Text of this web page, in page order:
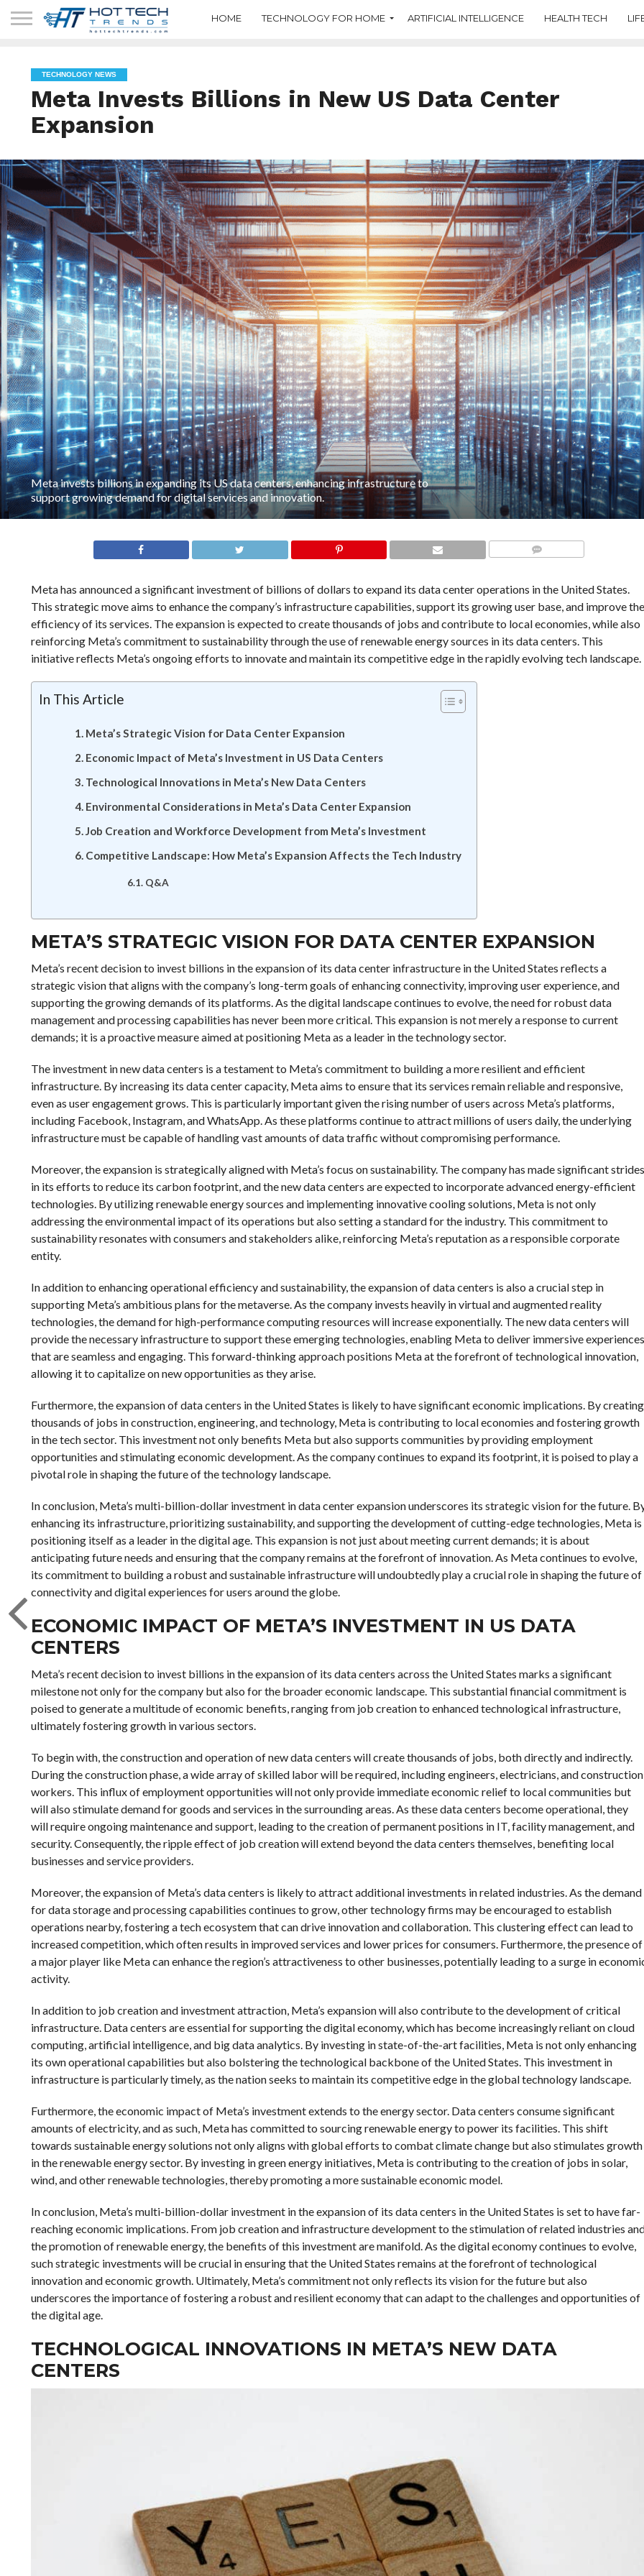
HOME TECHNOLOGY FOR HOME ARTIFICIAL INTELLIGENCE HEALTH TECH
TECHNOLOGY NEWS
Meta Invests Billions in New US Data Center
Expansion
Meta invests billions in expanding its US data centers, enhancing infrastructure to
support growing demand for digital services and innovation.
Meta has announced a significant investment of billions of dollars to expand its data center operations in the United States.
This strategic move aims to enhance the company’s infrastructure capabilities, support its growing user base, and improve the
efficiency of its services. The expansion is expected to create thousands of jobs and contribute to local economies, while also
reinforcing Meta’s commitment to sustainability through the use of renewable energy sources in its data centers. This
initiative reflects Meta’s ongoing efforts to innovate and maintain its competitive edge in the rapidly evolving tech landscape.
In This Article
Meta’s Strategic Vision for Data Center Expansion
Economic Impact of Meta’s Investment in US Data Centers
Technological Innovations in Meta’s New Data Centers
Environmental Considerations in Meta’s Data Center Expansion
Job Creation and Workforce Development from Meta’s Investment
Competitive Landscape: How Meta’s Expansion Affects the Tech Industry
Q&A
META’S STRATEGIC VISION FOR DATA CENTER EXPANSION
Meta’s recent decision to invest billions in the expansion of its data center infrastructure in the United States reflects a
strategic vision that aligns with the company’s long-term goals of enhancing connectivity, improving user experience, and
supporting the growing demands of its platforms. As the digital landscape continues to evolve, the need for robust data
management and processing capabilities has never been more critical. This expansion is not merely a response to current
demands; it is a proactive measure aimed at positioning Meta as a leader in the technology sector.
The investment in new data centers is a testament to Meta’s commitment to building a more resilient and efficient
infrastructure. By increasing its data center capacity, Meta aims to ensure that its services remain reliable and responsive,
even as user engagement grows. This is particularly important given the rising number of users across Meta’s platforms,
including Facebook, Instagram, and WhatsApp. As these platforms continue to attract millions of users daily, the underlying
infrastructure must be capable of handling vast amounts of data traffic without compromising performance.
Moreover, the expansion is strategically aligned with Meta’s focus on sustainability. The company has made significant strides
in its efforts to reduce its carbon footprint, and the new data centers are expected to incorporate advanced energy-efficient
technologies. By utilizing renewable energy sources and implementing innovative cooling solutions, Meta is not only
addressing the environmental impact of its operations but also setting a standard for the industry. This commitment to
sustainability resonates with consumers and stakeholders alike, reinforcing Meta’s reputation as a responsible corporate
entity.
In addition to enhancing operational efficiency and sustainability, the expansion of data centers is also a crucial step in
supporting Meta’s ambitious plans for the metaverse. As the company invests heavily in virtual and augmented reality
technologies, the demand for high-performance computing resources will increase exponentially. The new data centers will
provide the necessary infrastructure to support these emerging technologies, enabling Meta to deliver immersive experiences
that are seamless and engaging. This forward-thinking approach positions Meta at the forefront of technological innovation,
allowing it to capitalize on new opportunities as they arise.
Furthermore, the expansion of data centers in the United States is likely to have significant economic implications. By creating
thousands of jobs in construction, engineering, and technology, Meta is contributing to local economies and fostering growth
in the tech sector. This investment not only benefits Meta but also supports communities by providing employment
opportunities and stimulating economic development. As the company continues to expand its footprint, it is poised to play a
pivotal role in shaping the future of the technology landscape.
In conclusion, Meta’s multi-billion-dollar investment in data center expansion underscores its strategic vision for the future.
enhancing its infrastructure, prioritizing sustainability, and supporting the development of cutting-edge technologies, Meta is
positioning itself as a leader in the digital age. This expansion is not just about meeting current demands; it is about
anticipating future needs and ensuring that the company remains at the forefront of innovation. As Meta continues to evolve,
its commitment to building a robust and sustainable infrastructure will undoubtedly play a crucial role in shaping the future of
connectivity and digital experiences for users around the globe.
ECONOMIC IMPACT OF META’S INVESTMENT IN US DATA
CENTERS
Meta’s recent decision to invest billions in the expansion of its data centers across the United States marks a significant
milestone not only for the company but also for the broader economic landscape. This substantial financial commitment is
poised to generate a multitude of economic benefits, ranging from job creation to enhanced technological infrastructure,
ultimately fostering growth in various sectors.
To begin with, the construction and operation of new data centers will create thousands of jobs, both directly and indirectly.
During the construction phase, a wide array of skilled labor will be required, including engineers, electricians, and construction
workers. This influx of employment opportunities will not only provide immediate economic relief to local communities but
will also stimulate demand for goods and services in the surrounding areas. As these data centers become operational, they
will require ongoing maintenance and support, leading to the creation of permanent positions in IT, facility management, and
security. Consequently, the ripple effect of job creation will extend beyond the data centers themselves, benefiting local
businesses and service providers.
Moreover, the expansion of Meta’s data centers is likely to attract additional investments in related industries. As the demand
for data storage and processing capabilities continues to grow, other technology firms may be encouraged to establish
operations nearby, fostering a tech ecosystem that can drive innovation and collaboration. This clustering effect can lead to
increased competition, which often results in improved services and lower prices for consumers. Furthermore, the presence of
a major player like Meta can enhance the region’s attractiveness to other businesses, potentially leading to a surge in
activity.
In addition to job creation and investment attraction, Meta’s expansion will also contribute to the development of critical
infrastructure. Data centers are essential for supporting the digital economy, which has become increasingly reliant on cloud
computing, artificial intelligence, and big data analytics. By investing in state-of-the-art facilities, Meta is not only enhancing
its own operational capabilities but also bolstering the technological backbone of the United States. This investment in
infrastructure is particularly timely, as the nation seeks to maintain its competitive edge in the global technology landscape.
Furthermore, the economic impact of Meta’s investment extends to the energy sector. Data centers consume significant
amounts of electricity, and as such, Meta has committed to sourcing renewable energy to power its facilities. This shift
towards sustainable energy solutions not only aligns with global efforts to combat climate change but also stimulates growth
in the renewable energy sector. By investing in green energy initiatives, Meta is contributing to the creation of jobs in solar,
wind, and other renewable technologies, thereby promoting a more sustainable economic model.
In conclusion, Meta’s multi-billion-dollar investment in the expansion of its data centers in the United States is set to have far-
reaching economic implications. From job creation and infrastructure development to the stimulation of related industries
the promotion of renewable energy, the benefits of this investment are manifold. As the digital economy continues to evolve,
such strategic investments will be crucial in ensuring that the United States remains at the forefront of technological
innovation and economic growth. Ultimately, Meta’s commitment not only reflects its vision for the future but also
underscores the importance of fostering a robust and resilient economy that can adapt to the challenges and opportunities of
the digital age.
TECHNOLOGICAL INNOVATIONS IN META’S NEW DATA
CENTERS